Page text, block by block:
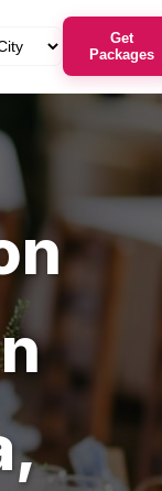
Get
Packages
,